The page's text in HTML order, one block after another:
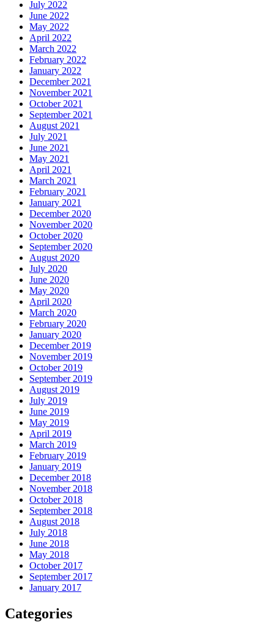
July 2022
June 2022
May 2022
April 2022
March 2022
February 2022
January 2022
December 2021
November 2021
October 2021
September 2021
August 2021
July 2021
June 2021
May 2021
April 2021
March 2021
February 2021
January 2021
December 2020
November 2020
October 2020
September 2020
August 2020
July 2020
June 2020
May 2020
April 2020
March 2020
February 2020
January 2020
December 2019
November 2019
October 2019
September 2019
August 2019
July 2019
June 2019
May 2019
April 2019
March 2019
February 2019
January 2019
December 2018
November 2018
October 2018
September 2018
August 2018
July 2018
June 2018
May 2018
October 2017
September 2017
January 2017
Categories